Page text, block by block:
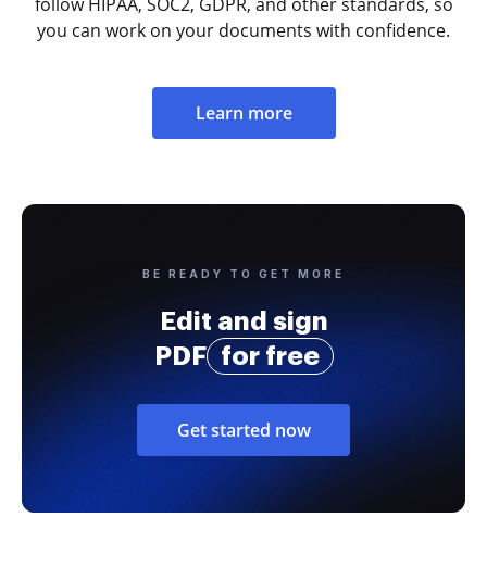
you can work on your documents with confidence.
Learn more
BE READY TO GET MORE
Edit and sign
PDF
for free
Get started now